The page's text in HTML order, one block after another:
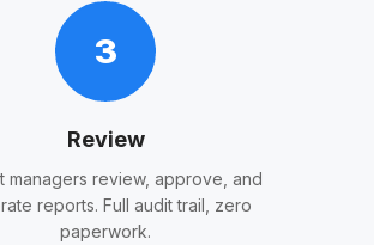
3
Review
managers review, approve, and
reports. Full audit trail, zero
paperwork.